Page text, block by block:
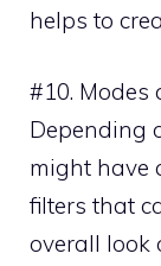
helps to
#10. Modes
Depending
might have
filters that
overall look